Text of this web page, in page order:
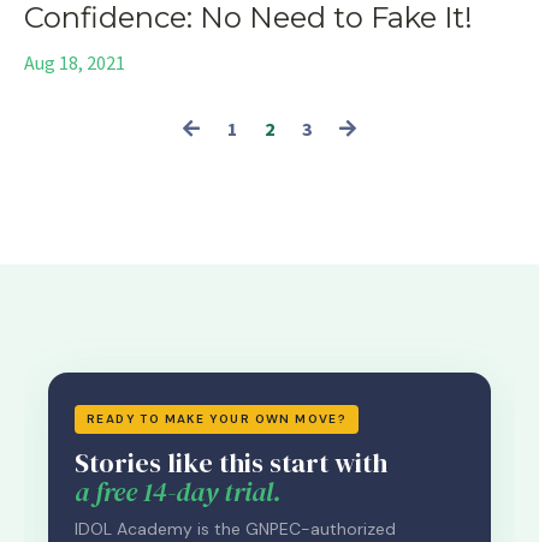
Confidence: No Need to Fake It!
Aug 18, 2021
1 2 3
READY TO MAKE YOUR OWN MOVE?
Stories like this start with
a free 14-day trial.
IDOL Academy is the GNPEC-authorized